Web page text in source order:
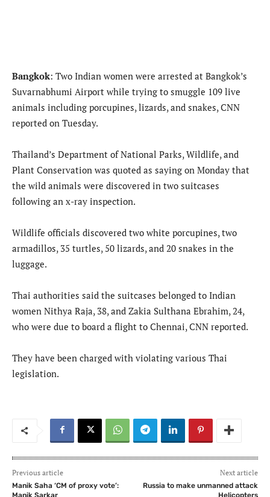
Bangkok: Two Indian women were arrested at Bangkok’s
Suvarnabhumi Airport while trying to smuggle 109 live
animals including porcupines, lizards, and snakes, CNN
reported on Tuesday.
Thailand’s Department of National Parks, Wildlife, and
Plant Conservation was quoted as saying on Monday that
the wild animals were discovered in two suitcases
following an x-ray inspection.
Wildlife officials discovered two white porcupines, two
armadillos, 35 turtles, 50 lizards, and 20 snakes in the
luggage.
Thai authorities said the suitcases belonged to Indian
women Nithya Raja, 38, and Zakia Sulthana Ebrahim, 24,
who were due to board a flight to Chennai, CNN reported.
They have been charged with violating various Thai
legislation.
Previous article
Manik Saha ‘CM of proxy vote’:
Manik Sarkar
Next article
Russia to make unmanned attack
Helicopters